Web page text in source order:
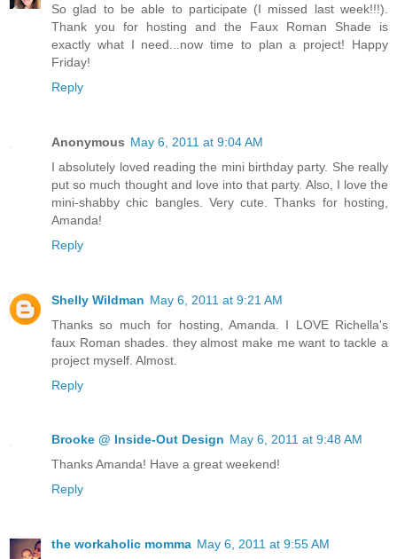
So glad to be able to participate (I missed last week!!!).
Thank you for hosting and the Faux Roman Shade is
exactly what I need...now time to plan a project! Happy
Friday!
Reply
Anonymous May 6, 2011 at 9:04 AM
I absolutely loved reading the mini birthday party. She really
put so much thought and love into that party. Also, I love the
mini-shabby chic bangles. Very cute. Thanks for hosting,
Amanda!
Reply
Shelly Wildman May 6, 2011 at 9:21 AM
Thanks so much for hosting, Amanda. I LOVE Richella's
faux Roman shades. they almost make me want to tackle a
project myself. Almost.
Reply
Brooke @ Inside-Out Design May 6, 2011 at 9:48 AM
Thanks Amanda! Have a great weekend!
Reply
the workaholic momma May 6, 2011 at 9:55 AM